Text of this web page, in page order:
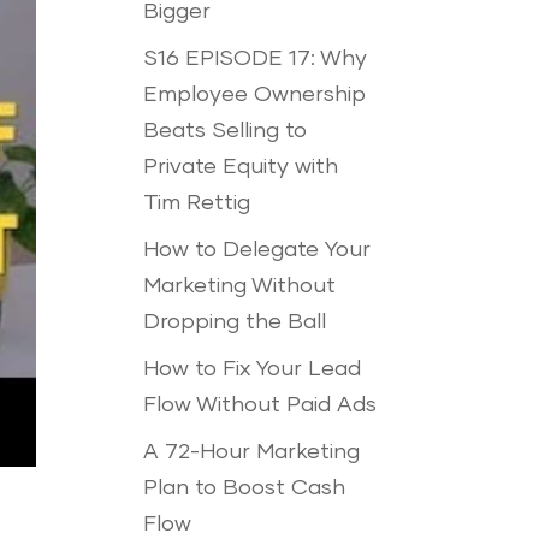
Bigger
S16 EPISODE 17: Why
Employee Ownership
Beats Selling to
Private Equity with
Tim Rettig
How to Delegate Your
Marketing Without
Dropping the Ball
How to Fix Your Lead
Flow Without Paid Ads
A 72-Hour Marketing
Plan to Boost Cash
Flow